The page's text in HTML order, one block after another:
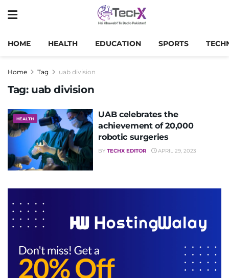
HOME HEALTH EDUCATION SPORTS
Home Tag uab division
Tag: uab division
HEALTH
UAB celebrates the
achievement of 20,000
robotic surgeries
BY TECHX EDITOR APRIL 29, 2023